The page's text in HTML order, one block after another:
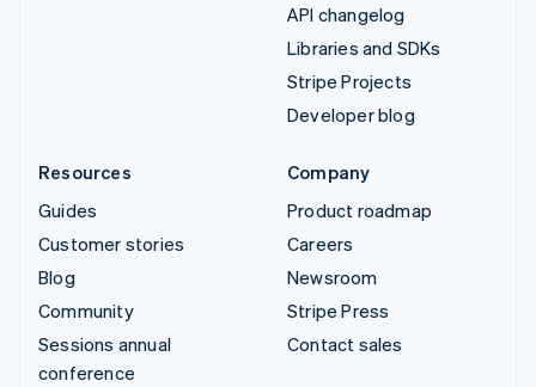
API changelog
Libraries and SDKs
Stripe Projects
Developer blog
Resources
Guides
Customer stories
Blog
Community
Sessions annual
conference
Company
Product roadmap
Careers
Newsroom
Stripe Press
Contact sales